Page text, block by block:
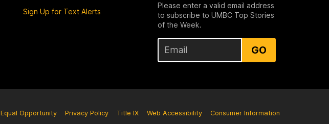
Sign Up for Text Alerts
Please enter a valid email address
to subscribe to UMBC Top Stories
of the Week.
GO
Equal Opportunity Privacy Policy Title IX Web Accessibility Consumer Information